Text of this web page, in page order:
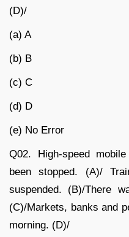
(D)/
(a) A
(b) B
(c) C
(d) D
(e) No Error
Q02. High-speed
been stopped. (A)/
suspended. (B)/There
(C)/Markets, banks and
morning. (D)/